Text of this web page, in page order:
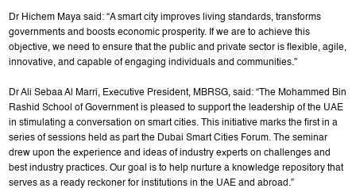
Dr Hichem Maya said: “A smart city improves living standards, transforms
governments and boosts economic prosperity. If we are to achieve this
objective, we need to ensure that the public and private sector is flexible, agile,
innovative, and capable of engaging individuals and communities.”
Dr Ali Sebaa Al Marri, Executive President, MBRSG, said: “The Mohammed Bin
Rashid School of Government is pleased to support the leadership of the UAE
in stimulating a conversation on smart cities. This initiative marks the first in a
series of sessions held as part the Dubai Smart Cities Forum. The seminar
drew upon the experience and ideas of industry experts on challenges and
best industry practices. Our goal is to help nurture a knowledge repository that
serves as a ready reckoner for institutions in the UAE and abroad.”